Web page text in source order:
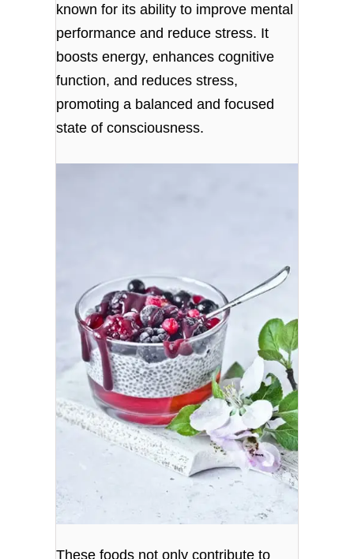
known for its ability to improve mental
performance and reduce stress. It
boosts energy, enhances cognitive
function, and reduces stress,
promoting a balanced and focused
state of consciousness.
These foods not only contribute to